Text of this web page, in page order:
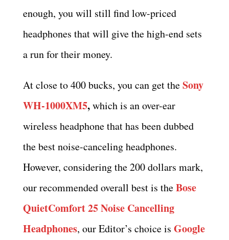
enough, you will still find low-priced
headphones that will give the high-end sets
a run for their money.
At close to 400 bucks, you can get theSony
WH-1000XM5,which is an over-ear
wireless headphone that has been dubbed
the best noise-canceling headphones.
However, considering the 200 dollars mark,
our recommended overall best is theBose
QuietComfort 25 Noise Cancelling
Headphones, our Editor’s choice is Google